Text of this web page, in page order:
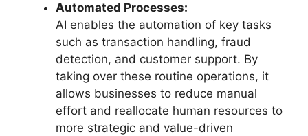
Automated Processes:
AI enables the automation of key tasks
such as transaction handling, fraud
detection, and customer support. By
taking over these routine operations, it
allows businesses to reduce manual
effort and reallocate human resources to
more strategic and value-driven